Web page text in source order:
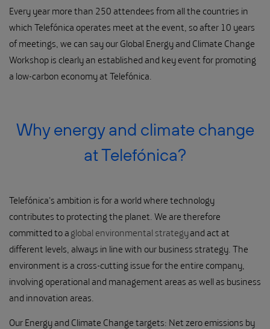
Every year more than 250 attendees from all the countries in
which Telefónica operates meet at the event, so after 10 years
of meetings, we can say our Global Energy and Climate Change
Workshop is clearly an established and key event for promoting
a low-carbon economy at Telefónica.
Why energy and climate change
at Telefónica?
Telefónica's ambition is for a world where technology
contributes to protecting the planet. We are therefore
committed to a global environmental strategyand act at
different levels, always in line with our business strategy. The
environment is a cross-cutting issue for the entire company,
involving operational and management areas as well as business
and innovation areas.
Our Energy and Climate Change targets: Net zero emissions by